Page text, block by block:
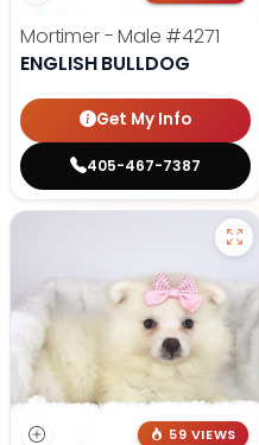
Mortimer - Male #4271
ENGLISH BULLDOG
Get My Info
405-467-7387
59 VIEWS